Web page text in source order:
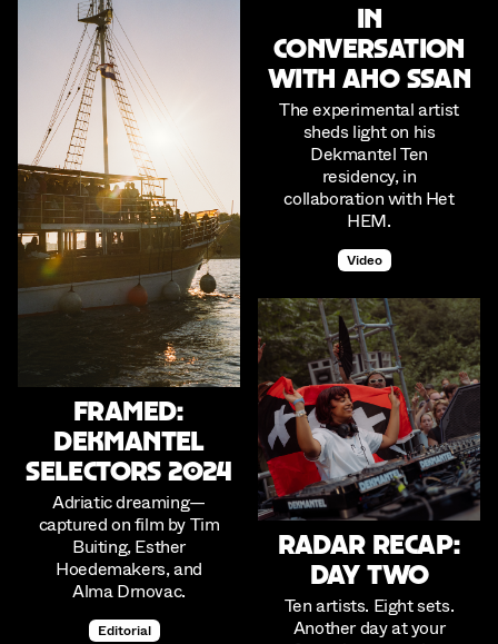
Framed:
Dekmantel
Selectors 2024
Adriatic dreaming—
captured on film by Tim
Buiting, Esther
Hoedemakers, and
Alma Drnovac.
Editorial
In
conversation
with Aho Ssan
The experimental artist
sheds light on his
Dekmantel Ten
residency, in
collaboration with Het
HEM.
Video
Radar Recap:
Day Two
Ten artists. Eight sets.
Another day at your